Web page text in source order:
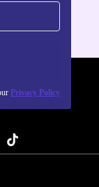
Privacy Policy